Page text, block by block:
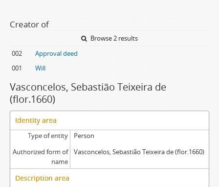
Creator of
Browse 2 results
002
Approval deed
001
Will
Vasconcelos, Sebastião Teixeira de
(flor.1660)
Identity area
Type of entity
Person
Authorized form of
name
Vasconcelos, Sebastião Teixeira de (flor.1660)
Description area